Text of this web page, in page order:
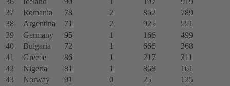
37
Romania 78 2 852
789
38
Argentina 71 2 925
551
39
Germany 95 1 166
499
40
Bulgaria 72 1 666
368
41
Greece 86 1 217
311
42
Nigeria 81 1 868
161
43
Norway 91 0 25
125